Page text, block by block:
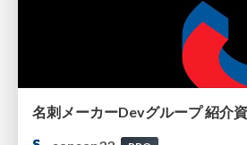
名刺メーカーDevグループ 紹介